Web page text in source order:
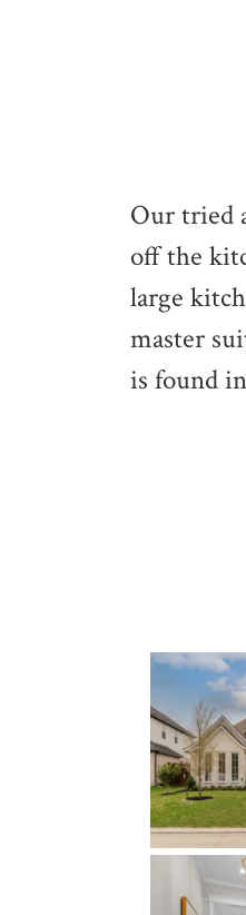
Our tried
off the
large
master
is found